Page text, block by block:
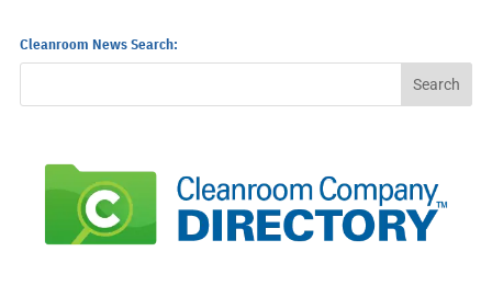
Cleanroom News Search: